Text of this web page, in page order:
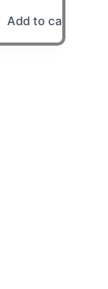
Add to cart